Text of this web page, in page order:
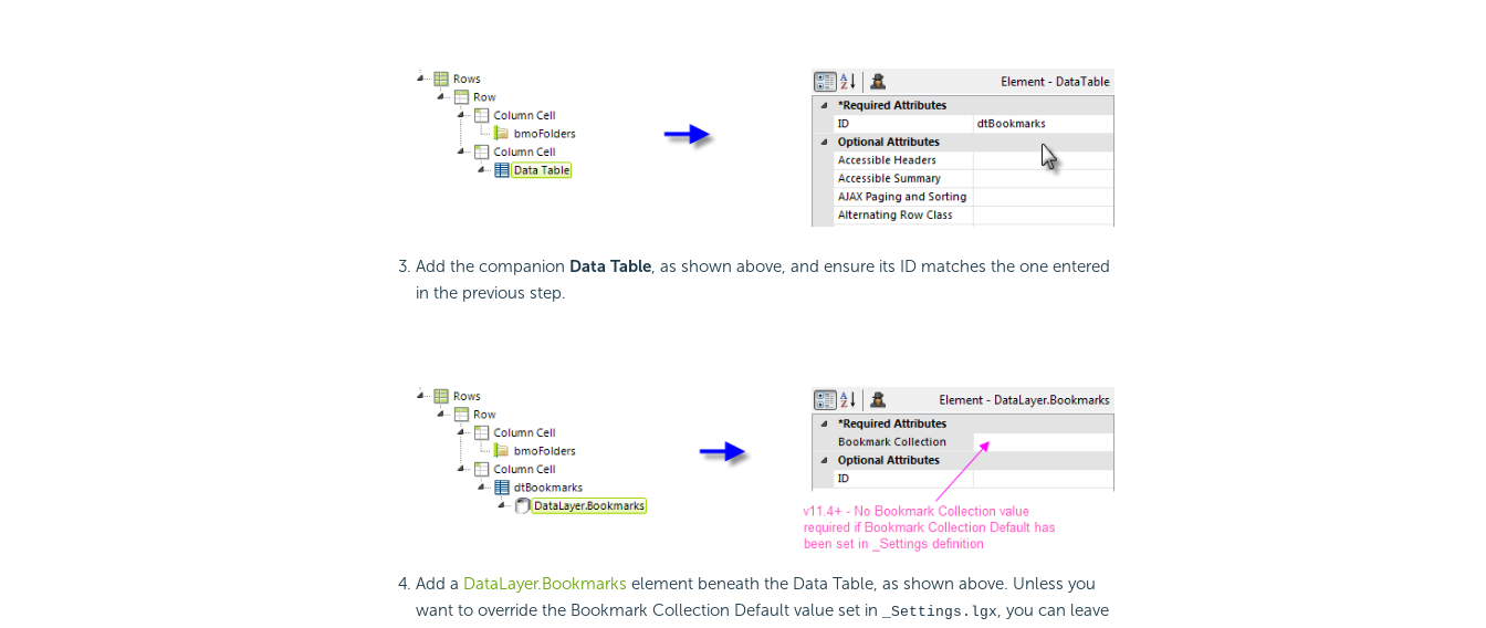
Add the companion Data Table, as shown above, and ensure its ID matches the one entered
in the previous step.
Add a DataLayer.Bookmarks element beneath the Data Table, as shown above. Unless you
want to override the Bookmark Collection Default value set in
_Settings.lgx, you can leave